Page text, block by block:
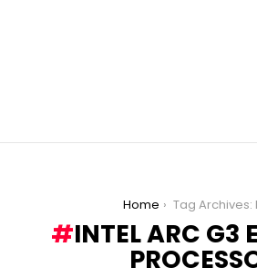
Home Tag Archives: Intel Arc G3 Extreme
INTEL ARC G3